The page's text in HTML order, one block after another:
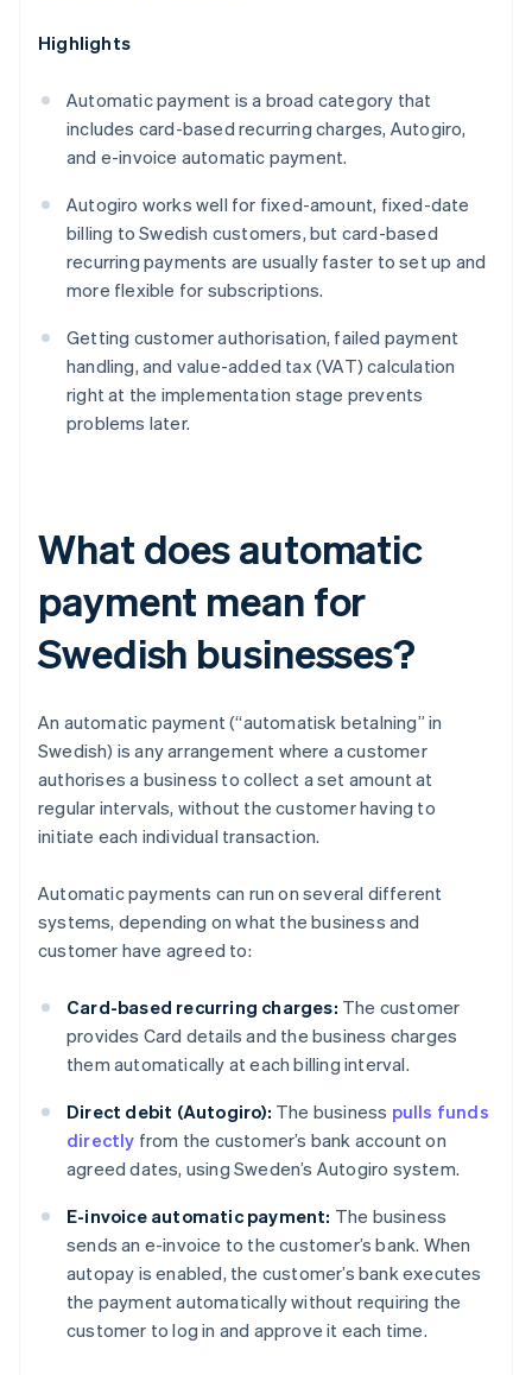
Highlights
Automatic payment is a broad category that
includes card-based recurring charges, Autogiro,
and e-invoice automatic payment.
Autogiro works well for fixed-amount, fixed-date
billing to Swedish customers, but card-based
recurring payments are usually faster to set up and
more flexible for subscriptions.
Getting customer authorisation, failed payment
handling, and value-added tax (VAT) calculation
right at the implementation stage prevents
problems later.
What does automatic
payment mean for
Swedish businesses?
An automatic payment (“automatisk betalning” in
Swedish) is any arrangement where a customer
authorises a business to collect a set amount at
regular intervals, without the customer having to
initiate each individual transaction.
Automatic payments can run on several different
systems, depending on what the business and
customer have agreed to:
Card-based recurring charges: The customer
provides Card details and the business charges
them automatically at each billing interval.
Direct debit (Autogiro): The business pulls funds
directly from the customer’s bank account on
agreed dates, using Sweden’s Autogiro system.
E-invoice automatic payment: The business
sends an e-invoice to the customer’s bank. When
autopay is enabled, the customer’s bank executes
the payment automatically without requiring the
customer to log in and approve it each time.